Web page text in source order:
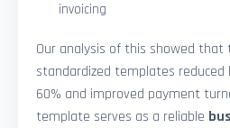
invoicing
Our analysis of this showed that
standardized templates reduced
60% and improved payment
template serves as a reliable